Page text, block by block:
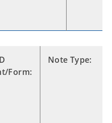
Form:
Note Type: